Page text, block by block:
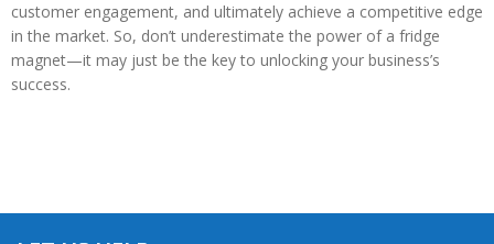
customer engagement, and ultimately achieve a competitive edge
in the market. So, don’t underestimate the power of a fridge
magnet—it may just be the key to unlocking your business’s
success.